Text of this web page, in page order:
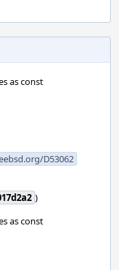
as const
D53062
)
as const